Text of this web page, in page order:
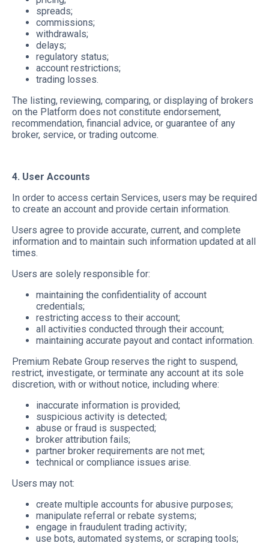
spreads;
commissions;
withdrawals;
delays;
regulatory status;
account restrictions;
trading losses.
The listing, reviewing, comparing, or displaying of brokers
on the Platform does not constitute endorsement,
recommendation, financial advice, or guarantee of any
broker, service, or trading outcome.
4. User Accounts
In order to access certain Services, users may be required
to create an account and provide certain information.
Users agree to provide accurate, current, and complete
information and to maintain such information updated at all
times.
Users are solely responsible for:
maintaining the confidentiality of account
credentials;
restricting access to their account;
all activities conducted through their account;
maintaining accurate payout and contact information.
Premium Rebate Group reserves the right to suspend,
restrict, investigate, or terminate any account at its sole
discretion, with or without notice, including where:
inaccurate information is provided;
suspicious activity is detected;
abuse or fraud is suspected;
broker attribution fails;
partner broker requirements are not met;
technical or compliance issues arise.
Users may not:
create multiple accounts for abusive purposes;
manipulate referral or rebate systems;
engage in fraudulent trading activity;
use bots, automated systems, or scraping tools;